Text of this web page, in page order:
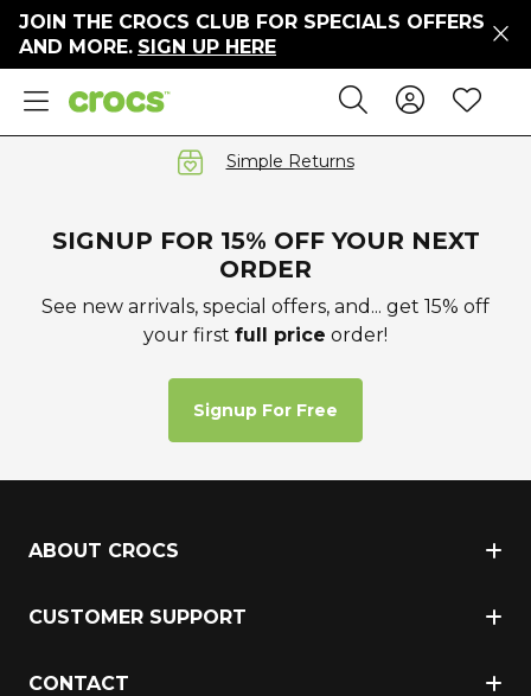
JOIN THE CROCS CLUB FOR SPECIALS OFFERS
AND MORE. SIGN UP HERE
Sale Search
Sign In
Simple Returns
SIGNUP FOR 15% OFF YOUR NEXT
ORDER
See new arrivals, special offers, and... get 15% off
your first full price order!
Signup For Free
ABOUT CROCS
CUSTOMER SUPPORT
CONTACT